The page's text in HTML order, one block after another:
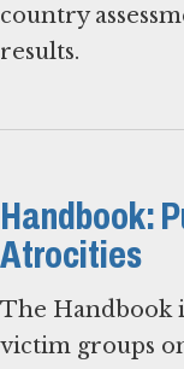
country
results.
Handbook:
Atrocities
The Handbook
victim groups